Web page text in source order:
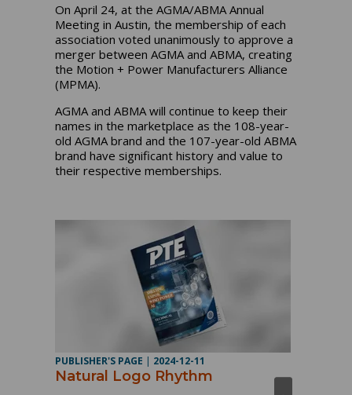
On April 24, at the AGMA/ABMA Annual
Meeting in Austin, the membership of each
association voted unanimously to approve a
merger between AGMA and ABMA, creating
the Motion + Power Manufacturers Alliance
(MPMA).
AGMA and ABMA will continue to keep their
names in the marketplace as the 108-year-
old AGMA brand and the 107-year-old ABMA
brand have significant history and value to
their respective memberships.
PUBLISHER'S PAGE | 2024-12-11
Natural Logo Rhythm